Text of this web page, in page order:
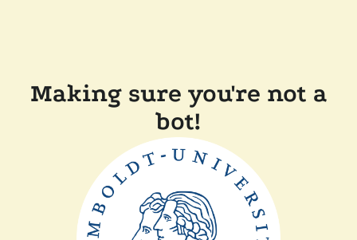
Making sure you're not a
bot!